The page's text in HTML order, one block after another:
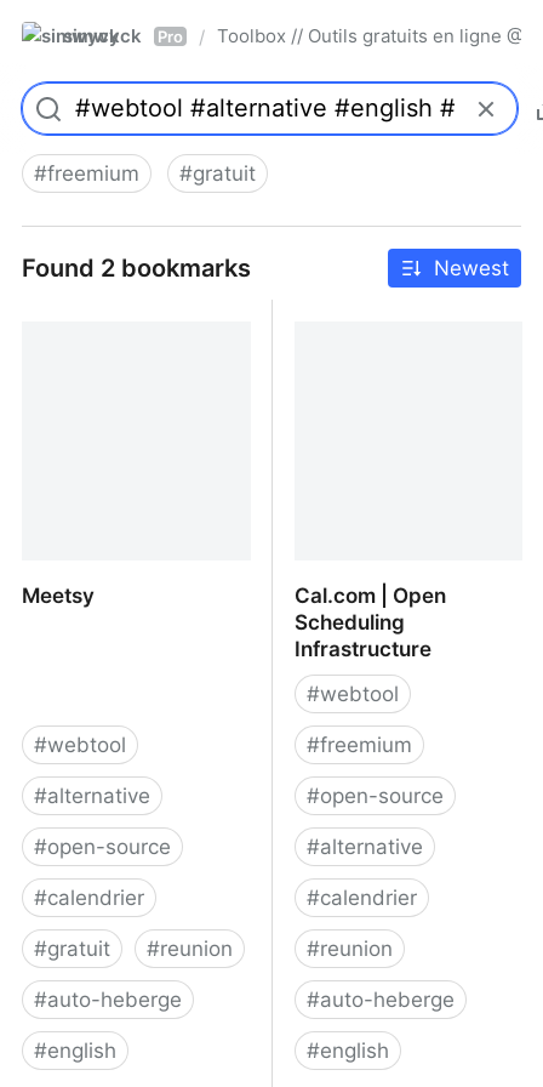
simwyck Pro / Toolbox // Outils gratuits en ligne
#freemium #gratuit
Found 2 bookmarks Newest
Meetsy
#webtool
#alternative
#open-source
#calendrier
#gratuit #reunion
#auto-heberge
#english
Cal.com | Open
Scheduling
Infrastructure
#webtool
#freemium
#open-source
#alternative
#calendrier
#reunion
#auto-heberge
#english